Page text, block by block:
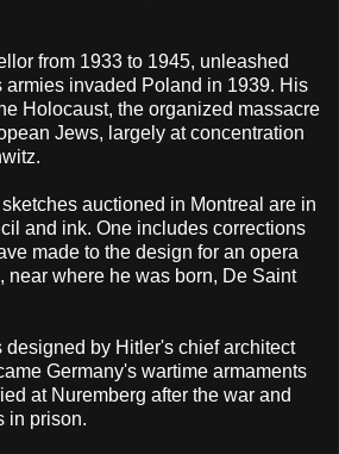
from 1933 to 1945, unleashed
armies invaded Poland in 1939. His
Holocaust, the organized massacre
Jews, largely at concentration
auctioned in Montreal are in
and ink. One includes corrections
made to the design for an opera
near where he was born, De Saint
by Hitler's chief architect
Germany's wartime armaments
at Nuremberg after the war and
in prison.